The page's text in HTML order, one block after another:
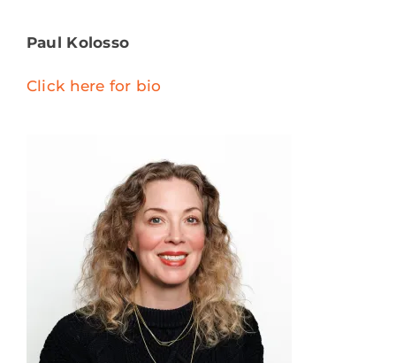
Paul Kolosso
Click here for bio